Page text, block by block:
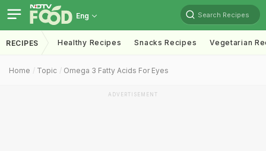
Eng Search Recipes
RECIPES Healthy Recipes Snacks Recipes Vegetarian
Home Topic Omega 3 Fatty Acids For Eyes
ADVERTISEMENT